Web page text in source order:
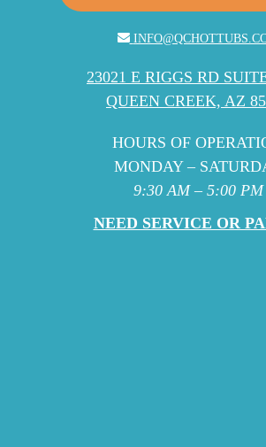
23021 E RIGGS RD
QUEEN CREEK, AZ
HOURS OF
MONDAY –
9:30 AM – 5:00 PM
NEED SERVICE OR